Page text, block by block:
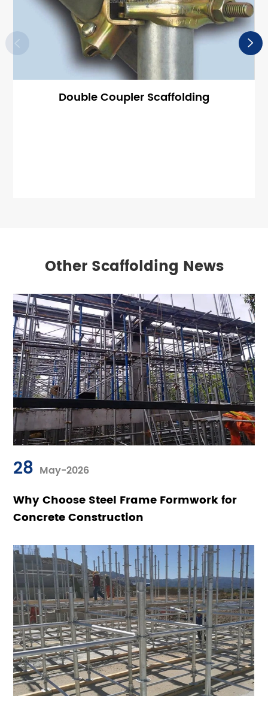
 
Double Coupler Scaffolding
Other Scaffolding News
28 May-2026
Why Choose Steel Frame Formwork for
Concrete Construction